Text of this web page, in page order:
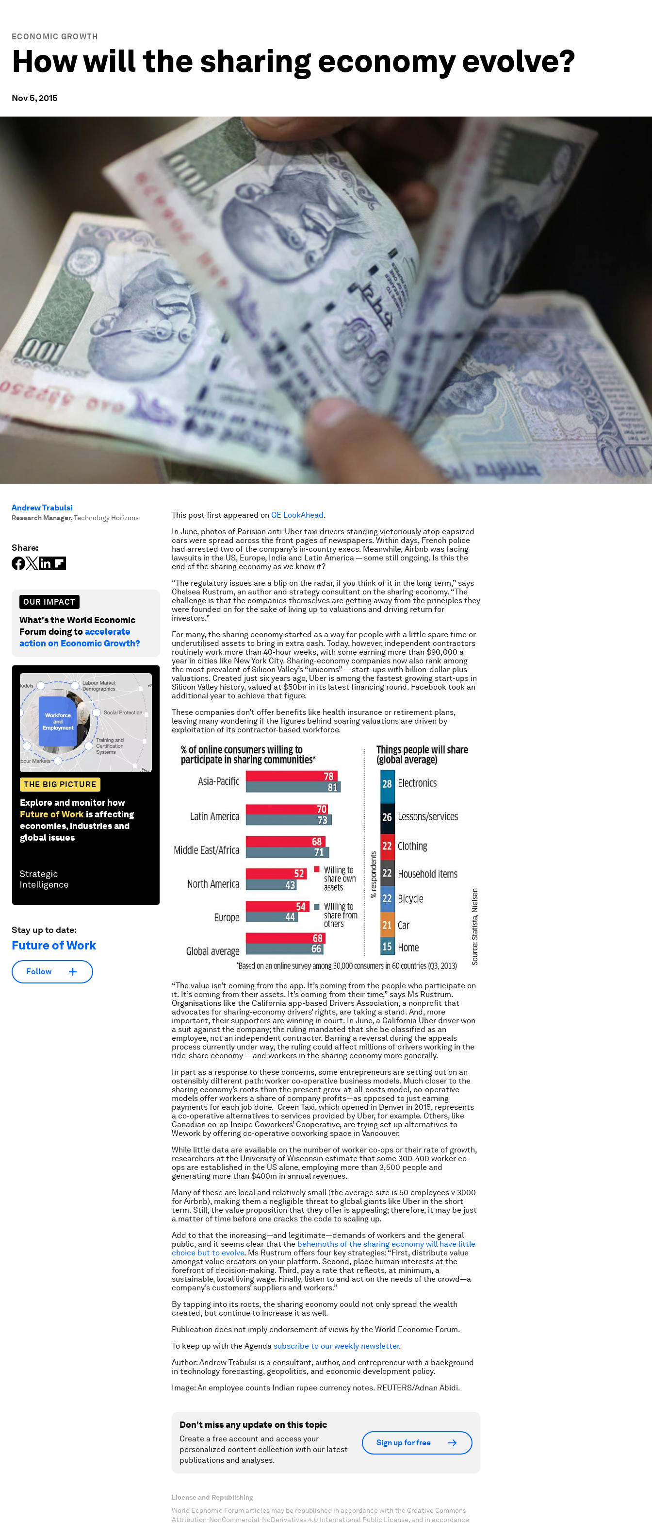
ECONOMIC GROWTH
How will the sharing economy evolve?
Nov 5, 2015
Andrew Trabulsi
Research Manager,Technology Horizons
Share:
OUR IMPACT
What's the World Economic
Forum doing toaccelerate
action on Economic Growth?
THE BIG PICTURE
Explore and monitor how
Future of Work is affecting
economies, industries and
global issues
Stay up to date:
Future of Work
Follow
This post first appeared on GE LookAhead.
In June, photos of Parisian anti-Uber taxi drivers standing victoriously atop capsized
cars were spread across the front pages of newspapers. Within days, French police
had arrested two of the company’s in-country execs. Meanwhile, Airbnb was facing
lawsuits in the US, Europe, India and Latin America — some still ongoing. Is this the
end of the sharing economy as we know it?
“The regulatory issues are a blip on the radar, if you think of it in the long term,” says
Chelsea Rustrum, an author and strategy consultant on the sharing economy. “The
challenge is that the companies themselves are getting away from the principles they
were founded on for the sake of living up to valuations and driving return for
investors.”
For many, the sharing economy started as a way for people with a little spare time or
underutilised assets to bring in extra cash. Today, however, independent contractors
routinely work more than 40-hour weeks, with some earning more than $90,000 a
year in cities like New York City. Sharing-economy companies now also rank among
the most prevalent of Silicon Valley’s “unicorns” — start-ups with billion-dollar-plus
valuations. Created just six years ago, Uber is among the fastest growing start-ups in
Silicon Valley history, valued at $50bn in its latest financing round. Facebook took an
additional year to achieve that figure.
These companies don’t offer benefits like health insurance or retirement plans,
leaving many wondering if the figures behind soaring valuations are driven by
exploitation of its contractor-based workforce.
“The value isn’t coming from the app. It’s coming from the people who participate on
it. It’s coming from their assets. It’s coming from their time,” says Ms Rustrum.
Organisations like the California app-based Drivers Association, a nonprofit that
advocates for sharing-economy drivers’ rights, are taking a stand. And, more
important, their supporters are winning in court. In June, a California Uber driver won
a suit against the company; the ruling mandated that she be classified as an
employee, not an independent contractor. Barring a reversal during the appeals
process currently under way, the ruling could affect millions of drivers working in the
ride-share economy — and workers in the sharing economy more generally.
In part as a response to these concerns, some entrepreneurs are setting out on an
ostensibly different path: worker co-operative business models. Much closer to the
sharing economy’s roots than the present grow-at-all-costs model, co-operative
models offer workers a share of company profits—as opposed to just earning
payments for each job done. Green Taxi, which opened in Denver in 2015, represents
a co-operative alternatives to services provided by Uber, for example. Others, like
Canadian co-op Incipe Coworkers’ Cooperative, are trying set up alternatives to
Wework by offering co-operative coworking space in Vancouver.
While little data are available on the number of worker co-ops or their rate of growth,
researchers at the University of Wisconsin estimate that some 300-400 worker co-
ops are established in the US alone, employing more than 3,500 people and
generating more than $400m in annual revenues.
Many of these are local and relatively small (the average size is 50 employees v 3000
for Airbnb), making them a negligible threat to global giants like Uber in the short
term. Still, the value proposition that they offer is appealing; therefore, it may be just
a matter of time before one cracks the code to scaling up.
Add to that the increasing—and legitimate—demands of workers and the general
public, and it seems clear that the behemoths of the sharing economy will have little
choice but to evolve. Ms Rustrum offers four key strategies: “First, distribute value
amongst value creators on your platform. Second, place human interests at the
forefront of decision-making. Third, pay a rate that reflects, at minimum, a
sustainable, local living wage. Finally, listen to and act on the needs of the crowd—a
company’s customers’ suppliers and workers.”
By tapping into its roots, the sharing economy could not only spread the wealth
created, but continue to increase it as well.
Publication does not imply endorsement of views by the World Economic Forum.
To keep up with the Agenda subscribe to our weekly newsletter.
Author: Andrew Trabulsi is a consultant, author, and entrepreneur with a background
in technology forecasting, geopolitics, and economic development policy.
Image: An employee counts Indian rupee currency notes. REUTERS/Adnan Abidi.
Don't miss any update on this topic
Create a free account and access your
personalized content collection with our latest
publications and analyses.
Sign up for free
License and Republishing
World Economic Forum articles may be republished in accordance with the Creative Commons
Attribution-NonCommercial-NoDerivatives 4.0 International Public License, and in accordance